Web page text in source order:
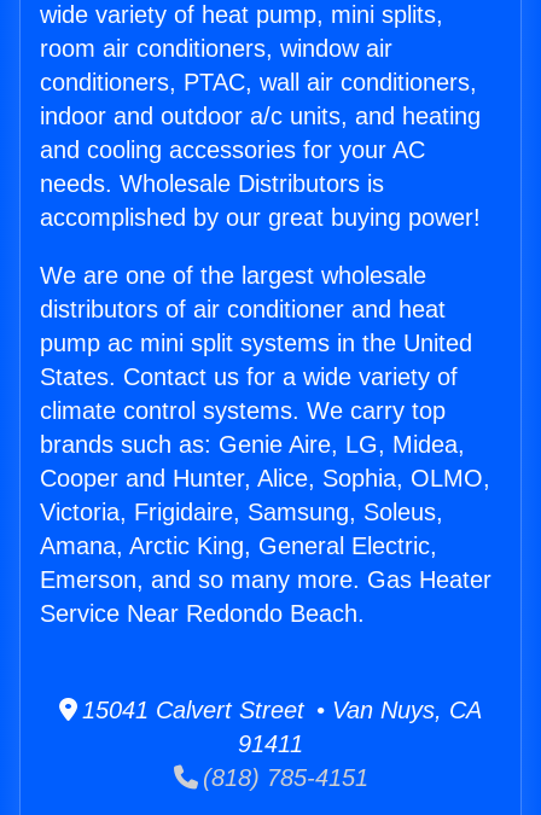
wide variety of heat pump, mini splits,
room air conditioners, window air
conditioners, PTAC, wall air conditioners,
indoor and outdoor a/c units, and heating
and cooling accessories for your AC
needs. Wholesale Distributors is
accomplished by our great buying power!
We are one of the largest wholesale
distributors of air conditioner and heat
pump ac mini split systems in the United
States. Contact us for a wide variety of
climate control systems. We carry top
brands such as: Genie Aire, LG, Midea,
Cooper and Hunter, Alice, Sophia, OLMO,
Victoria, Frigidaire, Samsung, Soleus,
Amana, Arctic King, General Electric,
Emerson, and so many more. Gas Heater
Service Near Redondo Beach.
15041 Calvert Street • Van Nuys, CA
91411
(818) 785-4151